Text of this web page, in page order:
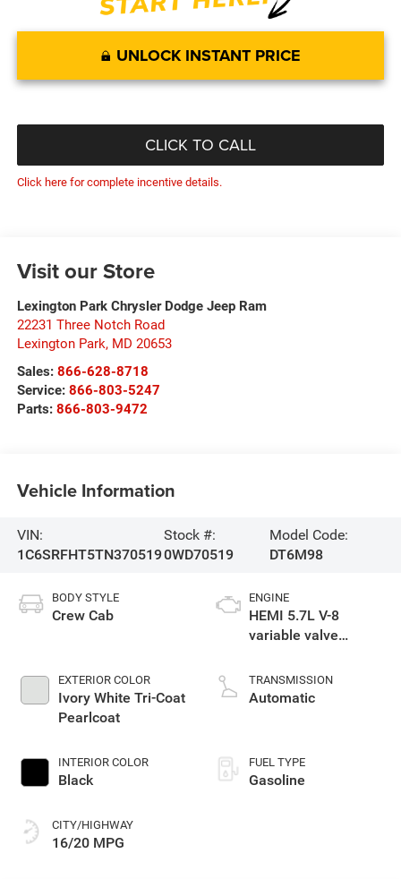
UNLOCK INSTANT PRICE
CLICK TO CALL
Click here for complete incentive details.
Visit our Store
Lexington Park Chrysler Dodge Jeep Ram
22231 Three Notch Road
Lexington Park, MD 20653
Sales: 866-628-8718
Service: 866-803-5247
Parts: 866-803-9472
Vehicle Information
VIN:
1C6SRFHT5TN370519
Stock #:
0WD70519
Model Code:
DT6M98
BODY STYLE
Crew Cab
EXTERIOR COLOR
Ivory White Tri-Coat
Pearlcoat
INTERIOR COLOR
Black
CITY/HIGHWAY
16/20 MPG
ENGINE
HEMI 5.7L V-8
variable valve
gasoline, engine
with cylinder
TRANSMISSION
Automatic
FUEL TYPE
Gasoline